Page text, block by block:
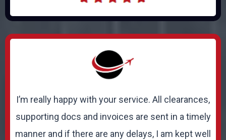
I’m really happy with your service. All clearances,
supporting docs and invoices are sent in a timely
manner and if there are any delays, I am kept well